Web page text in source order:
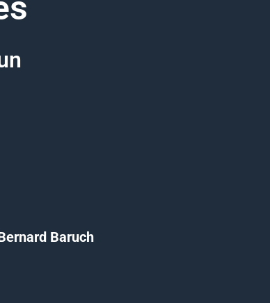
Baruch